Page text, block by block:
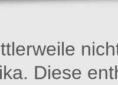
Diese